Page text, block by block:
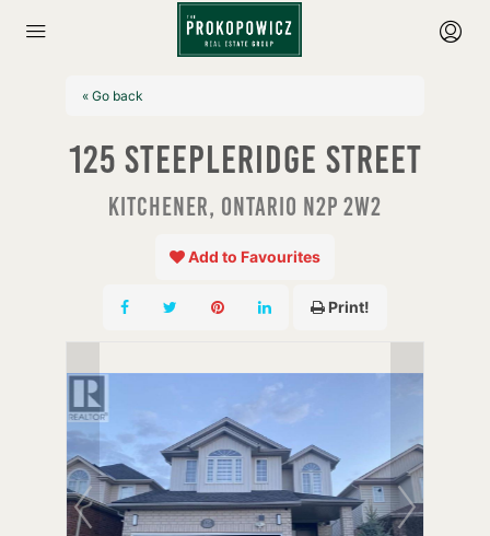
« Go back
125 Steepleridge Street
Kitchener, Ontario N2P 2W2
Add to Favourites
Print!